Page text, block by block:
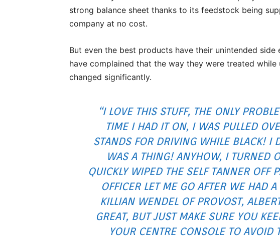
strong balance sheet thanks to its feedstock being
company at no cost.
But even the best products have their unintended
have complained that the way they were treated while
changed significantly.
“I LOVE THIS STUFF, THE ONLY
TIME I HAD IT ON, I WAS PULLED
STANDS FOR DRIVING WHILE BLACK! I
WAS A THING! ANYHOW, I TURNED
QUICKLY WIPED THE SELF TANNER OFF
OFFICER LET ME GO AFTER WE HAD
KILLIAN WENDEL OF PROVOST,
GREAT, BUT JUST MAKE SURE YOU
YOUR CENTRE CONSOLE TO AVOID